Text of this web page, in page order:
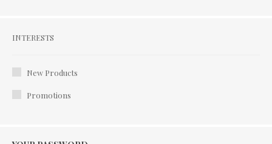
Interests
INTERESTS
New Products
Promotions